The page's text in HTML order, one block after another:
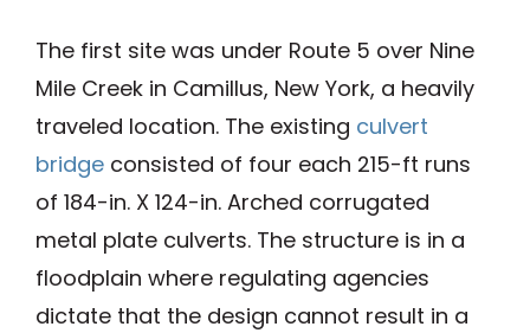
The first site was under Route 5 over Nine
Mile Creek in Camillus, New York, a heavily
traveled location. The existing culvert
bridgeconsisted of four each 215-ft runs
of 184-in. X 124-in. Arched corrugated
metal plate culverts. The structure is in a
floodplain where regulating agencies
dictate that the design cannot result in a